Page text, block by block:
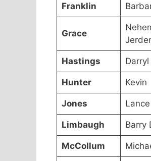
Franklin
Grace
Hastings
Hunter Kevin
Jones
Limbaugh Barry
McCollum